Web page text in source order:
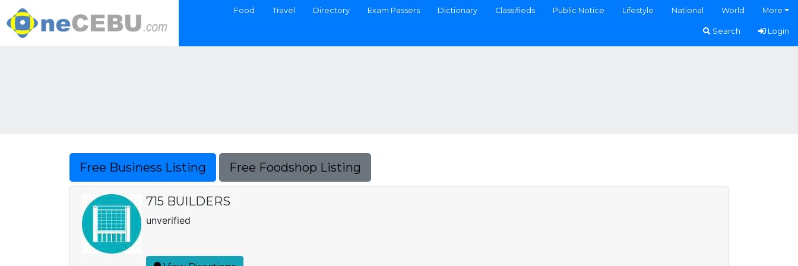
Food Travel Directory Exam Passers Dictionary Classifieds Public Notice Lifestyle National World More
Search Login
Free Business Listing Free Foodshop Listing
715 BUILDERS
unverified